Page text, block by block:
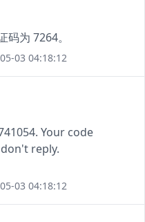
码为 7264。
03 04:18:12
Your code
reply.
03 04:18:12